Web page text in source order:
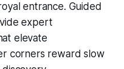
entrance. Guided
expert
elevate
corners reward slow